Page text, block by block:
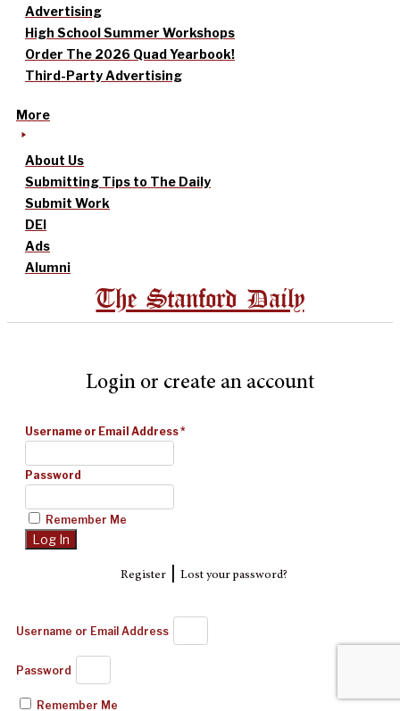
Advertising
High School Summer Workshops
Order The 2026 Quad Yearbook!
Third-Party Advertising
More
About Us
Submitting Tips to The Daily
Submit Work
DEI
Ads
Alumni
The Stanford Daily
Login or create an account
Username or Email Address*
Password
Remember Me
Register| Lost your password?
Username or Email Address
Password
Remember Me